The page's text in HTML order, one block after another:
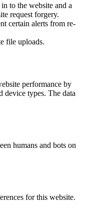
to the website and a
request forgery.
certain alerts from re-
file uploads.
performance by
device types. The data
humans and bots on
for this website.